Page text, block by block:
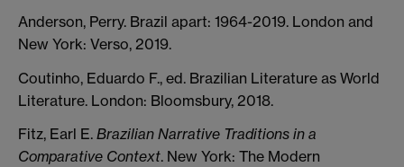
Anderson, Perry. Brazil apart: 1964-2019. London and
New York: Verso, 2019.
Coutinho, Eduardo F., ed. Brazilian Literature as World
Literature. London: Bloomsbury, 2018.
Fitz, Earl E. Brazilian Narrative Traditions in a
Comparative Context. New York: The Modern